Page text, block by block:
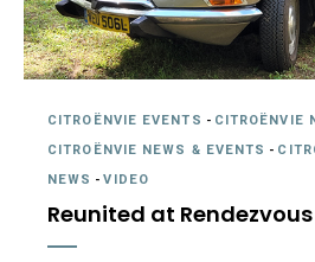
CITROËNVIE EVENTS - CITROËNVIE
CITROËNVIE NEWS & EVENTS -
NEWS -VIDEO
Reunited at